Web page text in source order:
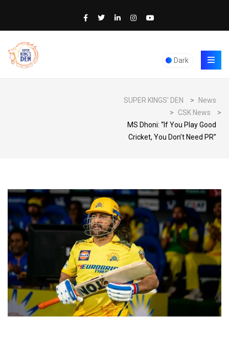
Dark
SUPER KINGS' DEN >
News
>
CSK News
>
MS Dhoni: “If You Play Good
Cricket, You Don’t Need PR”